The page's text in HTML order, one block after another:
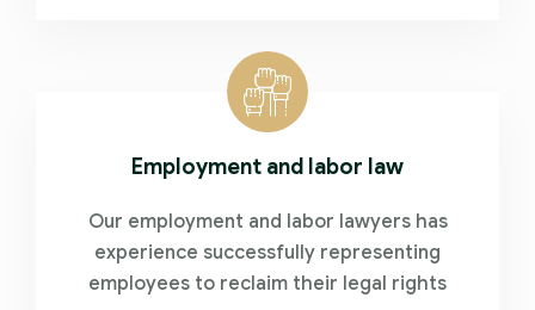
Employment and labor law
Our employment and labor lawyers has
experience successfully representing
employees to reclaim their legal rights